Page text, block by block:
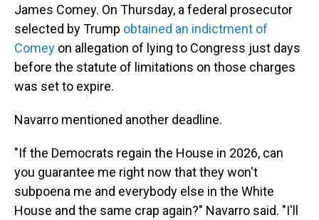
James Comey. On Thursday, a federal prosecutor
selected by Trump obtained an indictment of
Comey on allegation of lying to Congress just days
before the statute of limitations on those charges
was set to expire.
Navarro mentioned another deadline.
"If the Democrats regain the House in 2026, can
you guarantee me right now that they won't
subpoena me and everybody else in the White
House and the same crap again?" Navarro said. "I'll